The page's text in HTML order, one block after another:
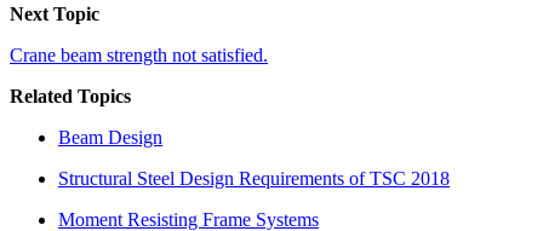
Next Topic
Crane beam strength not satisfied.
Related Topics
Beam Design
Structural Steel Design Requirements of TSC 2018
Moment Resisting Frame Systems